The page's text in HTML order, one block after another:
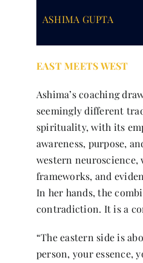
ASHIMA GUPTA
EAST MEETS WEST
Ashima’s coaching
seemingly different
spirituality, with its
awareness, purpose,
western
frameworks, and
In her hands, the
contradiction. It is a
“The eastern side is
person, your essence,